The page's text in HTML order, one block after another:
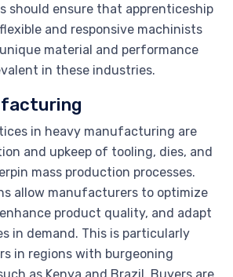
should ensure that apprenticeship
and responsive machinists
material and performance
in these industries.
in heavy manufacturing are
and upkeep of tooling, dies, and
mass production processes.
allow manufacturers to optimize
product quality, and adapt
in demand. This is particularly
in regions with burgeoning
as Kenya and Brazil. Buyers are